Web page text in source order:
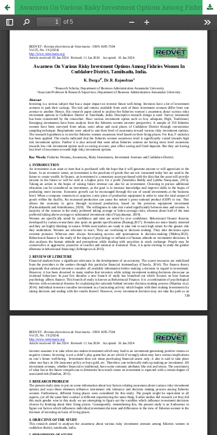
Awarness On Various Risky Investment Options Among Fishries Women In Cuddalore District, Tamilnadu, India.